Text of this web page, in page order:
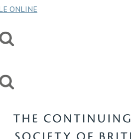
ONLINE